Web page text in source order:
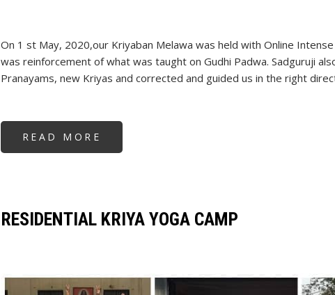
On 1 st May, 2020,our Kriyaban Melawa was held with Online
was reinforcement of what was taught on Gudhi Padwa. Sadguruji
Pranayams, new Kriyas and corrected and guided us in the right
READ MORE
MAY
RESIDENTIAL KRIYA YOGA CAMP
Image